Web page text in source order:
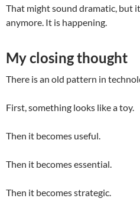
That might sound dramatic, but
anymore. It is happening.
My closing thought
There is an old pattern in
First, something looks like a toy.
Then it becomes useful.
Then it becomes essential.
Then it becomes strategic.